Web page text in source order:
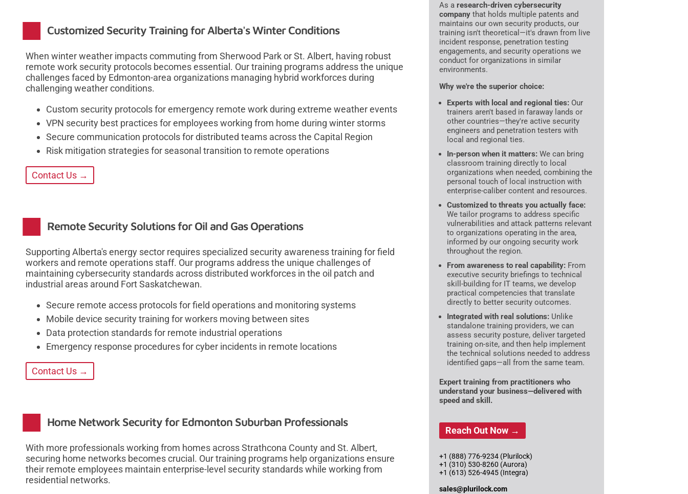
Customized Security Training for Alberta's Winter Conditions
When winter weather impacts commuting from Sherwood Park or St. Albert, having robust
remote work security protocols becomes essential. Our training programs address the unique
challenges faced by Edmonton-area organizations managing hybrid workforces during
challenging weather conditions.
Custom security protocols for emergency remote work during extreme weather events
VPN security best practices for employees working from home during winter storms
Secure communication protocols for distributed teams across the Capital Region
Risk mitigation strategies for seasonal transition to remote operations
Contact Us →
Remote Security Solutions for Oil and Gas Operations
Supporting Alberta's energy sector requires specialized security awareness training for field
workers and remote operations staff. Our programs address the unique challenges of
maintaining cybersecurity standards across distributed workforces in the oil patch and
industrial areas around Fort Saskatchewan.
Secure remote access protocols for field operations and monitoring systems
Mobile device security training for workers moving between sites
Data protection standards for remote industrial operations
Emergency response procedures for cyber incidents in remote locations
Contact Us →
Home Network Security for Edmonton Suburban Professionals
With more professionals working from homes across Strathcona County and St. Albert,
securing home networks becomes crucial. Our training programs help organizations ensure
their remote employees maintain enterprise-level security standards while working from
residential networks.
As a research-driven cybersecurity
company that holds multiple patents and
maintains our own security products, our
training isn't theoretical—it's drawn from live
incident response, penetration testing
engagements, and security operations we
conduct for organizations in similar
environments.
Why we're the superior choice:
Experts with local and regional ties: Our
trainers aren't based in faraway lands or
other countries—they're active security
engineers and penetration testers with
local and regional ties.
In-person when it matters: We can bring
classroom training directly to local
organizations when needed, combining the
personal touch of local instruction with
enterprise-caliber content and resources.
Customized to threats you actually face:
We tailor programs to address specific
vulnerabilities and attack patterns relevant
to organizations operating in the area,
informed by our ongoing security work
throughout the region.
From awareness to real capability: From
executive security briefings to technical
skill-building for IT teams, we develop
practical competencies that translate
directly to better security outcomes.
Integrated with real solutions: Unlike
standalone training providers, we can
assess security posture, deliver targeted
training on-site, and then help implement
the technical solutions needed to address
identified gaps—all from the same team.
Expert training from practitioners who
understand your business—delivered with
speed and skill.
Reach Out Now →
+1 (888) 776-9234 (Plurilock)
+1 (310) 530-8260 (Aurora)
+1 (613) 526-4945 (Integra)
sales@plurilock.com